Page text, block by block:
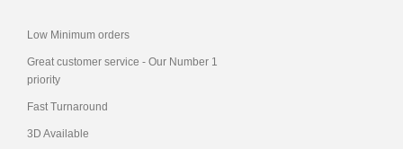
Low Minimum orders
Great customer service - Our Number 1
priority
Fast Turnaround
3D Available